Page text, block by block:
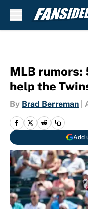
MLB rumors:
help the
By Brad Berreman
Add